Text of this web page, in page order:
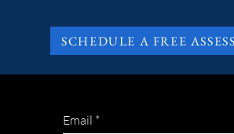
SCHEDULE A FREE
Email